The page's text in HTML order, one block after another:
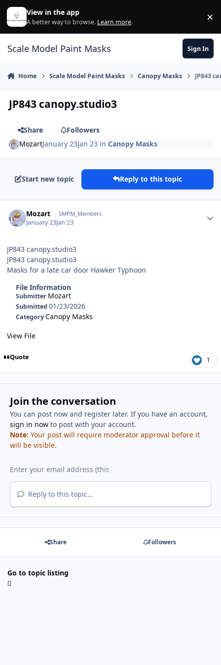
Skip to content
View in the app
A better way to browse. Learn more. ×
Scale Model Paint Masks Sign In
Home Scale Model Paint Masks Canopy Masks JP843
JP843 canopy.studio3
Share
Followers
MozartJanuary 23Jan 23 inCanopy Masks
Start new topic Reply to this topic
Mozart SMPM_Members
January 23Jan 23
JP843 canopy.studio3
JP843 canopy.studio3
Masks for a late car door Hawker Typhoon
File Information
Submitter Mozart
Submitted01/23/2026
CategoryCanopy Masks
View File
Quote 1
Join the conversation
You can post now and register later. If you have an account,
sign in nowto post with your account.
Note: Your post will require moderator approval before it
will be visible.
Reply to this topic...
Share Followers
Go to topic listing